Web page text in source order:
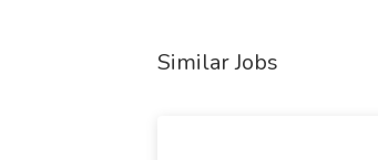
Similar Jobs